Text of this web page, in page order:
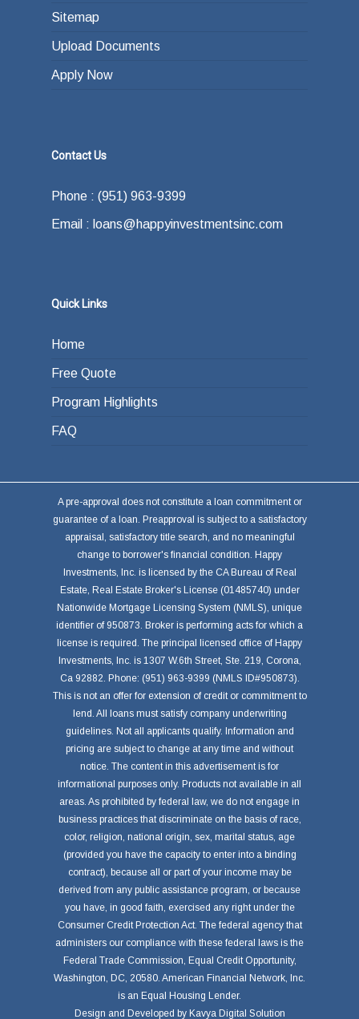
Sitemap
Upload Documents
Apply Now
Contact Us
Phone : (951) 963-9399
Email : loans@happyinvestmentsinc.com
Quick Links
Home
Free Quote
Program Highlights
FAQ
A pre-approval does not constitute a loan commitment or
guarantee of a loan. Preapproval is subject to a satisfactory
appraisal, satisfactory title search, and no meaningful
change to borrower's financial condition. Happy
Investments, Inc. is licensed by the CA Bureau of Real
Estate, Real Estate Broker's License (01485740) under
Nationwide Mortgage Licensing System (NMLS), unique
identifier of 950873. Broker is performing acts for which a
license is required. The principal licensed office of Happy
Investments, Inc. is 1307 W.6th Street, Ste. 219, Corona,
Ca 92882. Phone: (951) 963-9399 (NMLS ID#950873).
This is not an offer for extension of credit or commitment to
lend. All loans must satisfy company underwriting
guidelines. Not all applicants qualify. Information and
pricing are subject to change at any time and without
notice. The content in this advertisement is for
informational purposes only. Products not available in all
areas. As prohibited by federal law, we do not engage in
business practices that discriminate on the basis of race,
color, religion, national origin, sex, marital status, age
(provided you have the capacity to enter into a binding
contract), because all or part of your income may be
derived from any public assistance program, or because
you have, in good faith, exercised any right under the
Consumer Credit Protection Act. The federal agency that
administers our compliance with these federal laws is the
Federal Trade Commission, Equal Credit Opportunity,
Washington, DC, 20580. American Financial Network, Inc.
is an Equal Housing Lender.
Design and Developed by Kavya Digital Solution